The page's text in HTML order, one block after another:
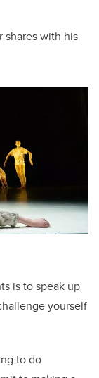
shares with his
is to speak up
yourself
to do